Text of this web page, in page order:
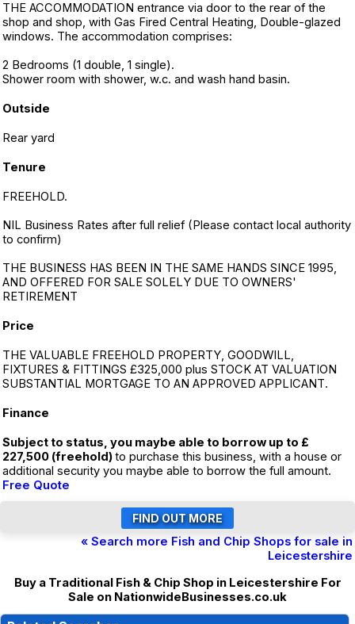
THE ACCOMMODATION entrance via door to the rear of the
shop and shop, with Gas Fired Central Heating, Double-glazed
windows. The accommodation comprises:
2 Bedrooms (1 double, 1 single).
Shower room with shower, w.c. and wash hand basin.
Outside
Rear yard
Tenure
FREEHOLD.
NIL Business Rates after full relief (Please contact local authority
to confirm)
THE BUSINESS HAS BEEN IN THE SAME HANDS SINCE 1995,
AND OFFERED FOR SALE SOLELY DUE TO OWNERS'
RETIREMENT
Price
THE VALUABLE FREEHOLD PROPERTY, GOODWILL,
FIXTURES & FITTINGS £325,000 plus STOCK AT VALUATION
SUBSTANTIAL MORTGAGE TO AN APPROVED APPLICANT.
Finance
Subject to status, you maybe able to borrow up to £
227,500 (freehold)to purchase this business, with a house or
additional security you maybe able to borrow the full amount.
Free Quote
« Search more Fish and Chip Shops for sale in
Leicestershire
Buy a Traditional Fish & Chip Shop in Leicestershire For
Sale on NationwideBusinesses.co.uk